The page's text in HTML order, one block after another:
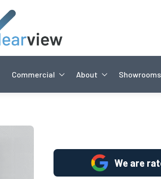
Commercial About Showrooms
We are